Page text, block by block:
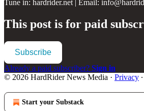
Tune in: hardrider.net | Email:
This post is for paid
Subscribe
Already a paid subscriber? Sign in
© 2026 HardRider News Media · Privacy ∙
Start your Substack